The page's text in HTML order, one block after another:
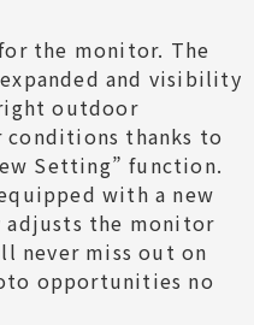
the monitor. The
and visibility
outdoor
thanks to
Setting” function.
with a new
the monitor
never miss out on
opportunities no